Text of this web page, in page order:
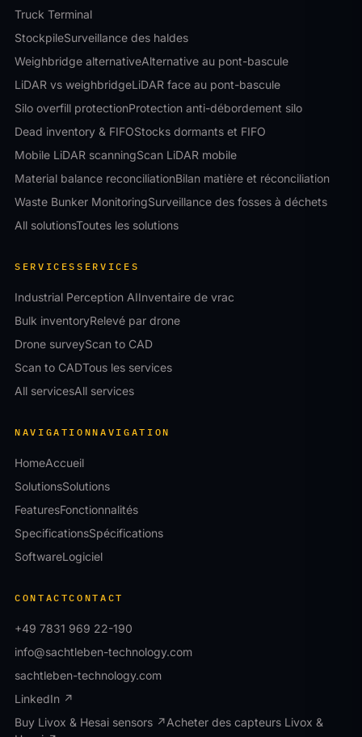
Truck Terminal
StockpileSurveillance des haldes
Weighbridge alternativeAlternative au pont-bascule
LiDAR vs weighbridgeLiDAR face au pont-bascule
Silo overfill protectionProtection anti-débordement silo
Dead inventory & FIFOStocks dormants et FIFO
Mobile LiDAR scanningScan LiDAR mobile
Material balance reconciliationBilan matière et réconciliation
Waste Bunker MonitoringSurveillance des fosses à déchets
All solutionsToutes les solutions
SERVICESSERVICES
Industrial Perception AIInventaire de vrac
Bulk inventoryRelevé par drone
Drone surveyScan to CAD
Scan to CADTous les services
All servicesAll services
NAVIGATIONNAVIGATION
HomeAccueil
SolutionsSolutions
FeaturesFonctionnalités
SpecificationsSpécifications
SoftwareLogiciel
CONTACTCONTACT
+49 7831 969 22-190
info@sachtleben-technology.com
sachtleben-technology.com
LinkedIn ↗
Buy Livox & Hesai sensors ↗Acheter des capteurs Livox &